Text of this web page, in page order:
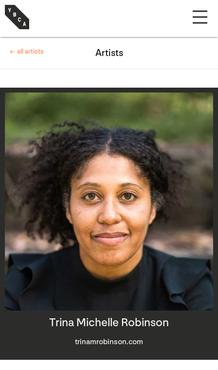
Trina Michelle Robinson
trinamrobinson.com
← all artists Artists